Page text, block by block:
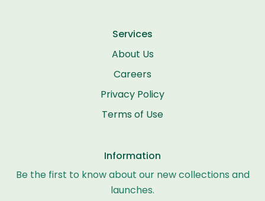
Services
About Us
Careers
Privacy Policy
Terms of Use
Information
Be the first to know about our new collections and
launches.